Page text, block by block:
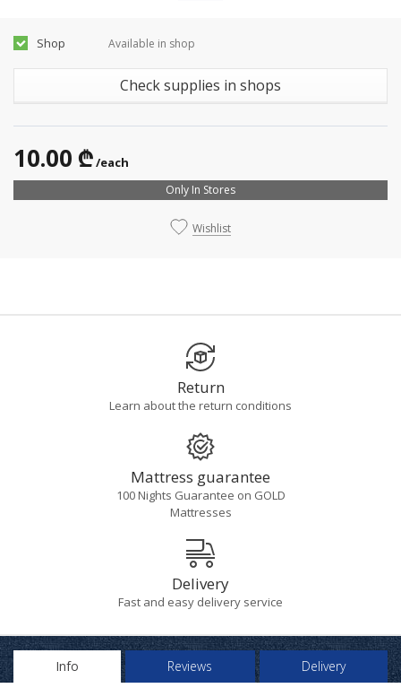
Shop Available in shop
Check supplies in shops
10.00 ₾ /each
Only In Stores
Wishlist
Return
Learn about the return conditions
Mattress guarantee
100 Nights Guarantee on GOLD
Mattresses
Delivery
Fast and easy delivery service
Info Reviews Delivery